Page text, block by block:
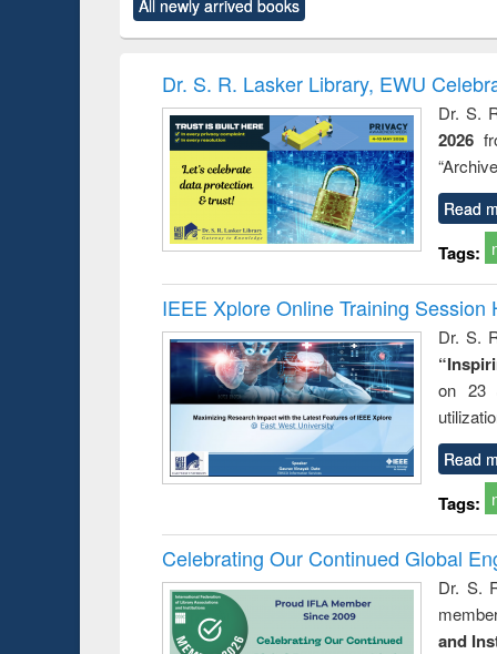
original content):
Criminology,
original content):
and
: a
All newly arrived books
Dr. S. R. Lasker Library, EWU
Dr. S.
2026
Read
Tags:
IEEE Xplore Online Training Session
Dr. S.
on 23
Read
Tags:
Celebrating Our Continued Global
Dr. S.
and